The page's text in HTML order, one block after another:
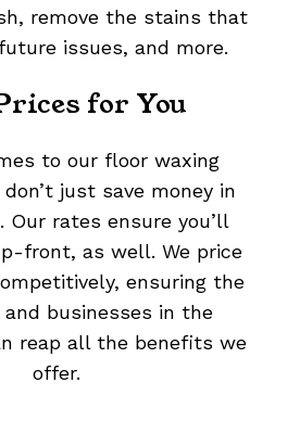
remove the stains that
issues, and more.
for You
to our floor waxing
just save money in
Our rates ensure you’ll
front, as well. We price
ensuring the
and businesses in the
reap all the benefits we
offer.